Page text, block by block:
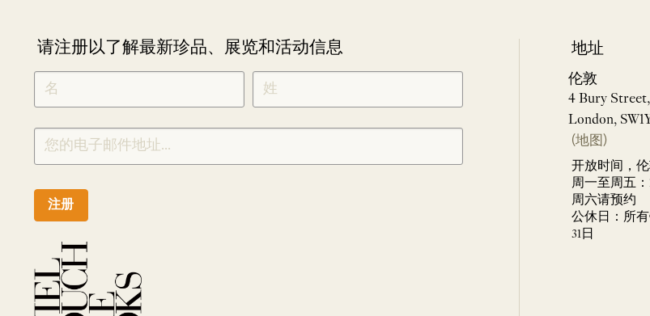
请注册以了解最新珍品、展览和活动信息
NEWLETTER
SIGNUP
CHINESE
注册
地址
伦敦
4 Bury Street,
London,
(地图)
开放时间，
周一至周五：
周六请预约
公休日：所
31日